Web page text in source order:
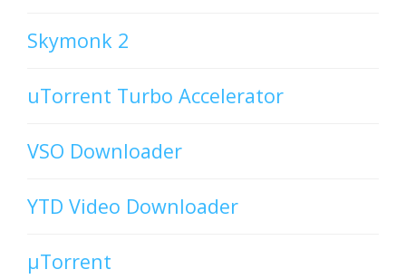
Skymonk 2
uTorrent Turbo Accelerator
VSO Downloader
YTD Video Downloader
µTorrent